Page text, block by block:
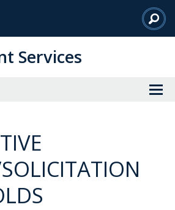
Services